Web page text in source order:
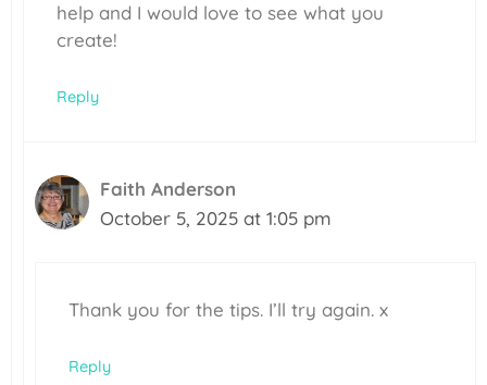
help and I would love to see what you
create!
Reply
Faith Anderson
October 5, 2025 at 1:05 pm
Thank you for the tips. I’ll try again. x
Reply